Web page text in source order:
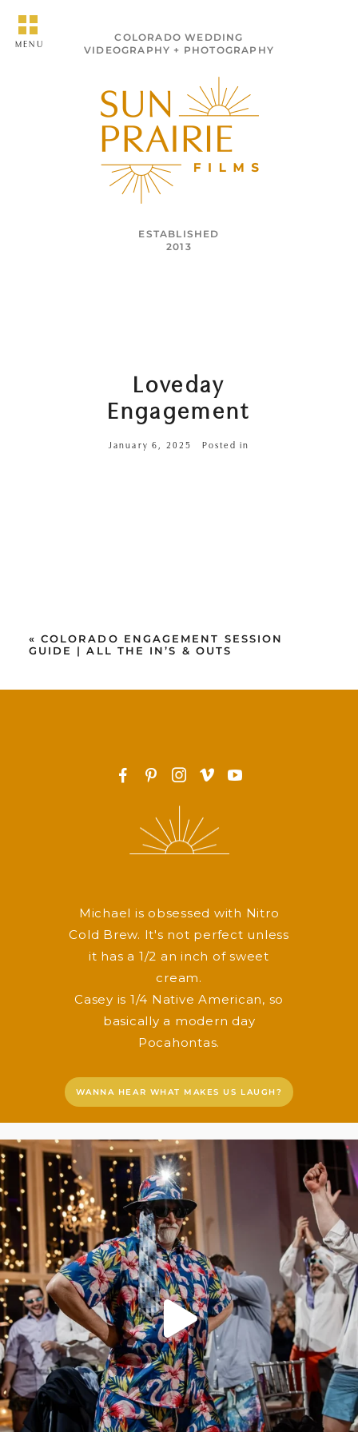
MENU
COLORADO WEDDING
VIDEOGRAPHY + PHOTOGRAPHY
ESTABLISHED
2013
Loveday
Engagement
January 6, 2025 Posted in
« COLORADO ENGAGEMENT SESSION
GUIDE | ALL THE IN’S & OUTS
F P I v y
Michael is obsessed with Nitro
Cold Brew. It's not perfect unless
it has a 1/2 an inch of sweet
cream.
Casey is 1/4 Native American, so
basically a modern day
Pocahontas.
WANNA HEAR WHAT MAKES US LAUGH?